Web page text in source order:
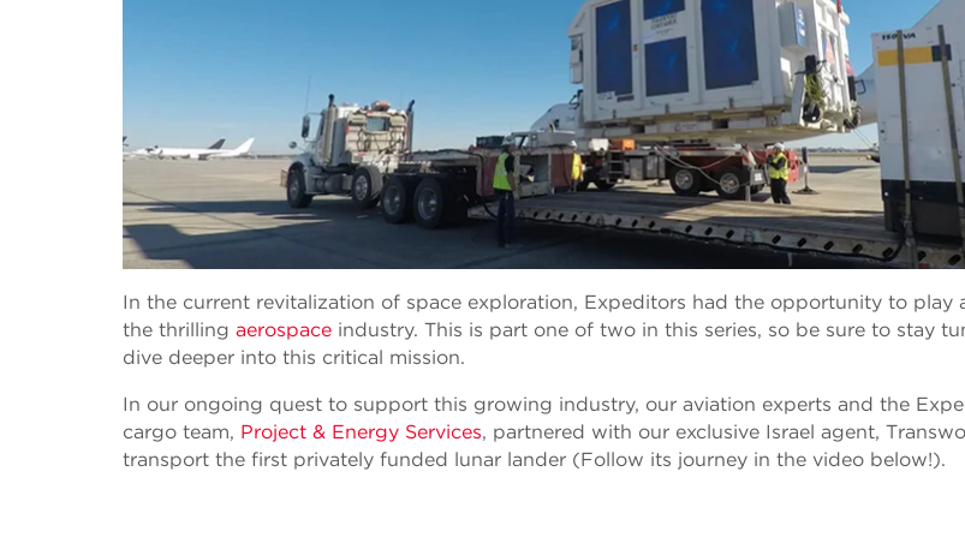
In the current revitalization of space exploration, Expeditors had the opportunity to play
the thrilling aerospace industry. This is part one of two in this series, so be sure to stay
dive deeper into this critical mission.
In our ongoing quest to support this growing industry, our aviation experts and the
cargo team, Project & Energy Services, partnered with our exclusive Israel agent,
transport the first privately funded lunar lander (Follow its journey in the video below!).